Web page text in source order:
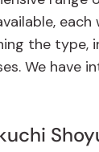
each
the type,
We have